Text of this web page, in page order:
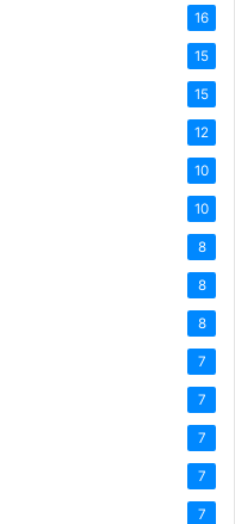
16
15
15
12
10
10
8
8
8
7
7
7
7
7